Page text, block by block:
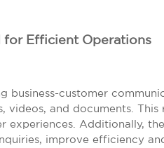
for Efficient Operations
business-customer
videos, and documents.
experiences. Additionally,
improve efficiency